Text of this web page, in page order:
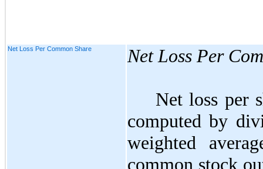
Net Loss Per Common Share Net Loss Per
Net loss per
computed by
weighted
common stock